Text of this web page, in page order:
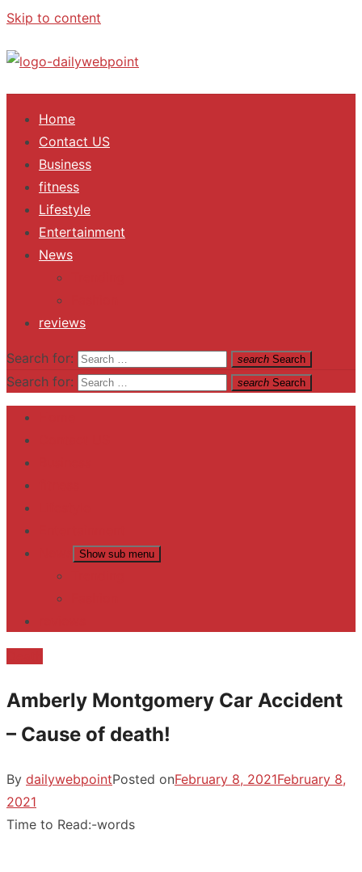
Skip to content
ALL Updates You Need To Know
Home
Contact US
Business
fitness
Lifestyle
Entertainment
News
reviews
Search for: search Search
Search for: search Search
Show sub menu
Amberly Montgomery Car Accident
– Cause of death!
By dailywebpointPosted onFebruary 8, 2021February 8,
2021
Time to Read:-words